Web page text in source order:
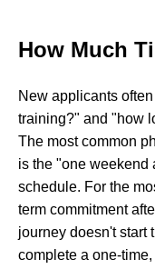
How Much
New applicants
training?" and "how
The most common
is the "one weekend
schedule. For the
term commitment
journey doesn't start
complete a one-